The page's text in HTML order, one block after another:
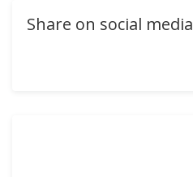
Share on social media